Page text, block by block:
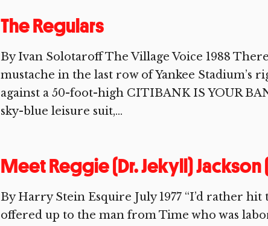
The Regulars
By Ivan Solotaroff The Village Voice 1988
mustache in the last row of Yankee Stadium’s
against a 50-foot-high CITIBANK IS YOUR
sky-blue leisure suit,...
Meet Reggie (Dr. Jekyll)
By Harry Stein Esquire July 1977 “I’d rather hit
offered up to the man from Time who was